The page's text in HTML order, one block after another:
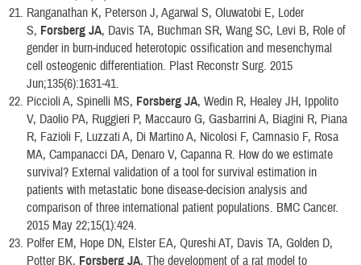
Ranganathan K, Peterson J, Agarwal S, Oluwatobi E, Loder
S, Forsberg JA, Davis TA, Buchman SR, Wang SC, Levi B, Role of
gender in burn-induced heterotopic ossification and mesenchymal
cell osteogenic differentiation. Plast Reconstr Surg. 2015
Jun;135(6):1631-41.
Piccioli A, Spinelli MS, Forsberg JA, Wedin R, Healey JH, Ippolito
V, Daolio PA, Ruggieri P, Maccauro G, Gasbarrini A, Biagini R, Piana
R, Fazioli F, Luzzati A, Di Martino A, Nicolosi F, Camnasio F, Rosa
MA, Campanacci DA, Denaro V, Capanna R. How do we estimate
survival? External validation of a tool for survival estimation in
patients with metastatic bone disease-decision analysis and
comparison of three international patient populations. BMC Cancer.
2015 May 22;15(1):424.
Polfer EM, Hope DN, Elster EA, Qureshi AT, Davis TA, Golden D,
Potter BK, Forsberg JA, The development of a rat model to